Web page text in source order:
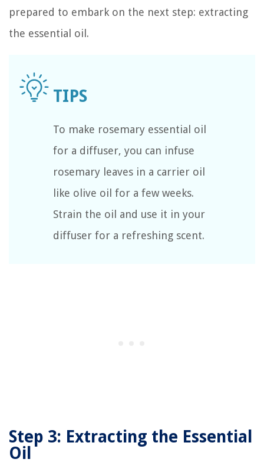
prepared to embark on the next step: extracting
the essential oil.
To make rosemary essential oil
for a diffuser, you can infuse
rosemary leaves in a carrier oil
like olive oil for a few weeks.
Strain the oil and use it in your
diffuser for a refreshing scent.
Step 3: Extracting the Essential
Oil